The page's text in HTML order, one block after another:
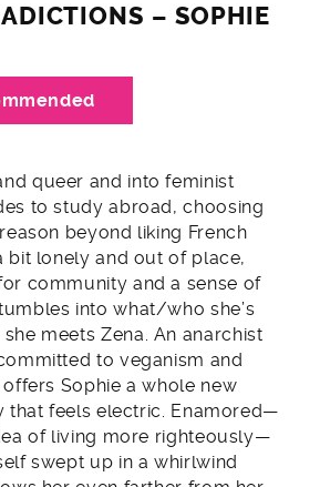
– SOPHIE
queer and into feminist
to study abroad, choosing
beyond liking French
bit lonely and out of place,
community and a sense of
into what/who she’s
meets Zena. An anarchist
to veganism and
Sophie a whole new
that feels electric. Enamored—
of living more righteously—
swept up in a whirlwind